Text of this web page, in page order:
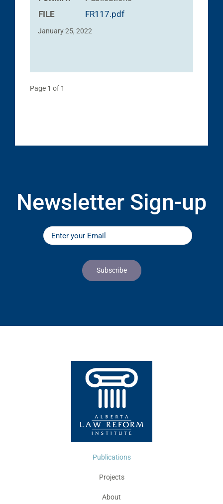
FILE
FR117.pdf
January 25, 2022
Page 1 of 1
Newsletter Sign-up
Publications
Projects
About